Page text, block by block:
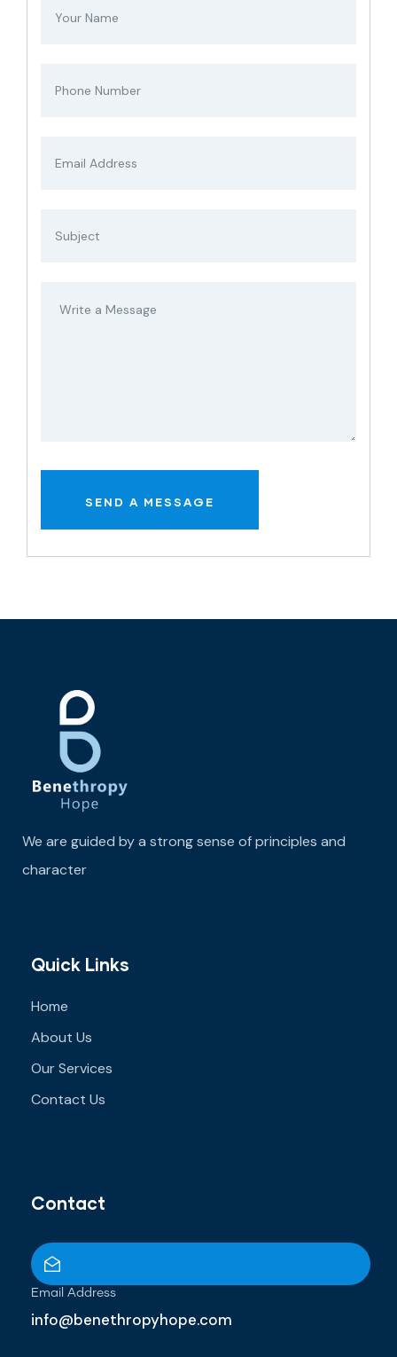
We are guided by a strong sense of principles and
character
Quick Links
Home
About Us
Our Services
Contact Us
Contact
Email Address
info@benethropyhope.com